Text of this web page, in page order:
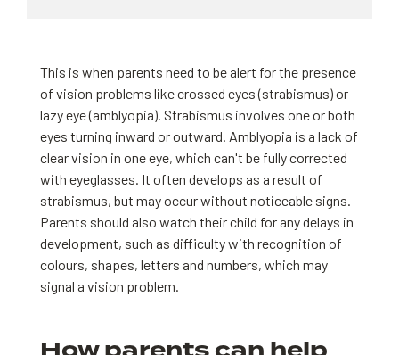
This is when parents need to be alert for the presence
of vision problems like crossed eyes (strabismus) or
lazy eye (amblyopia). Strabismus involves one or both
eyes turning inward or outward. Amblyopia is a lack of
clear vision in one eye, which can't be fully corrected
with eyeglasses. It often develops as a result of
strabismus, but may occur without noticeable signs.
Parents should also watch their child for any delays in
development, such as difficulty with recognition of
colours, shapes, letters and numbers, which may
signal a vision problem.